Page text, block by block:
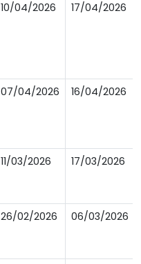
10/04/2026 17/04/2026
07/04/2026 16/04/2026
11/03/2026 17/03/2026
26/02/2026 06/03/2026